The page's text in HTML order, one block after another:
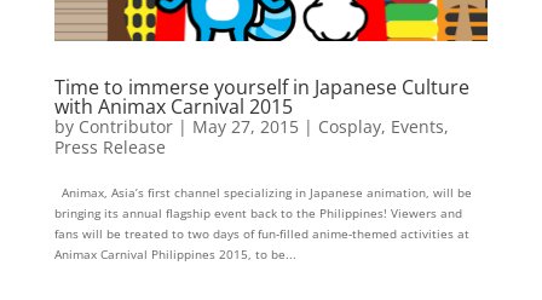
Time to immerse yourself in Japanese Culture
with Animax Carnival 2015
by Contributor| May 27, 2015| Cosplay, Events,
Press Release
Animax, Asia’s first channel specializing in Japanese animation, will be
bringing its annual flagship event back to the Philippines! Viewers and
fans will be treated to two days of fun-filled anime-themed activities at
Animax Carnival Philippines 2015, to be...